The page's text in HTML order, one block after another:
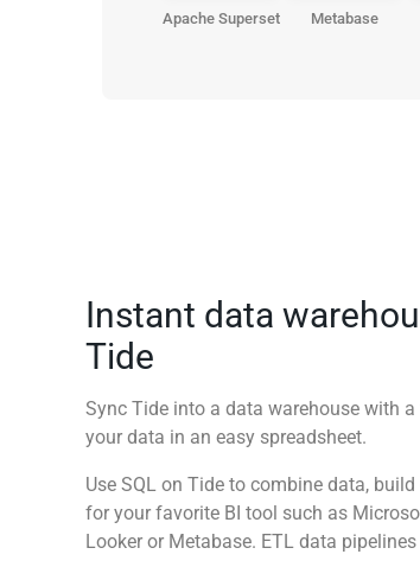
Apache Superset Metabase
Instant data
Tide
Sync Tide into a data warehouse with
your data in an easy spreadsheet.
Use SQL on Tide to combine data,
for your favorite BI tool such as
Looker or Metabase. ETL data